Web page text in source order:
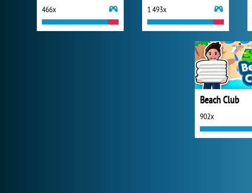
466x 1 493x
Beach Club
902x